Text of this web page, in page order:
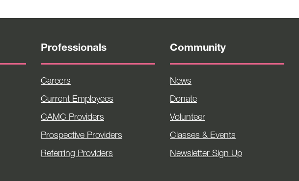
Professionals
Careers
Current Employees
CAMC Providers
Prospective Providers
Referring Providers
Community
News
Donate
Volunteer
Classes & Events
Newsletter Sign Up